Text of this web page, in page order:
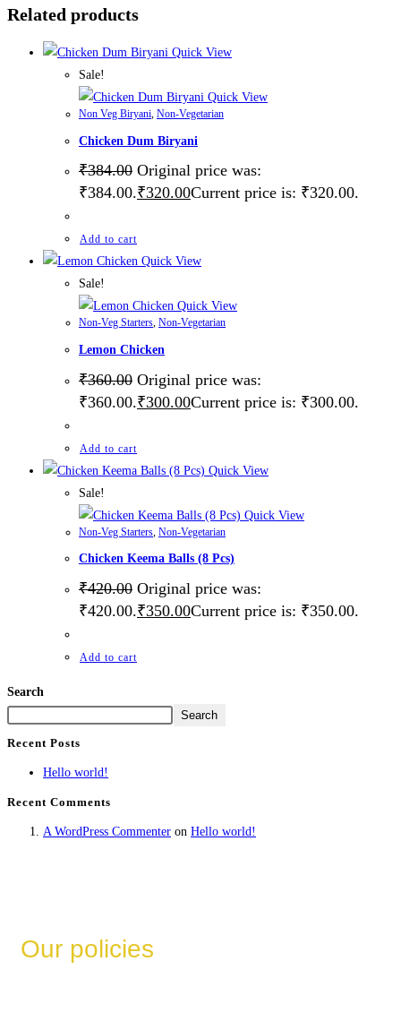
Related products
Quick View
Sale!
Quick View
Non Veg Biryani, Non-Vegetarian
Chicken Dum Biryani
₹384.00 Original price was:
₹384.00.₹320.00Current price is: ₹320.00.
Add to cart
Quick View
Sale!
Quick View
Non-Veg Starters, Non-Vegetarian
Lemon Chicken
₹360.00 Original price was:
₹360.00.₹300.00Current price is: ₹300.00.
Add to cart
Quick View
Sale!
Quick View
Non-Veg Starters Non-Vegetarian
Chicken Keema Balls (8 Pcs)
₹420.00 Original price was:
₹420.00.₹350.00Current price is: ₹350.00.
Add to cart
Search
Search
Recent Posts
Hello world!
Recent Comments
A WordPress Commenter on Hello world!
Our policies